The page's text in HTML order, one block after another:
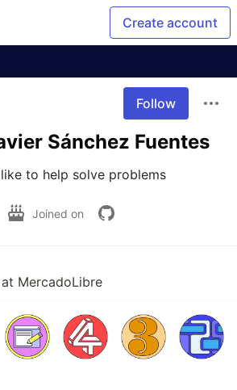
Create account
Follow
Sánchez Fuentes
to help solve problems
Joined on
MercadoLibre